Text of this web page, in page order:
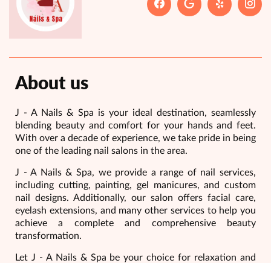
About us
J - A Nails & Spa is your ideal destination, seamlessly
blending beauty and comfort for your hands and feet.
With over a decade of experience, we take pride in being
one of the leading nail salons in the area.
J - A Nails & Spa, we provide a range of nail services,
including cutting, painting, gel manicures, and custom
nail designs. Additionally, our salon offers facial care,
eyelash extensions, and many other services to help you
achieve a complete and comprehensive beauty
transformation.
Let J - A Nails & Spa be your choice for relaxation and